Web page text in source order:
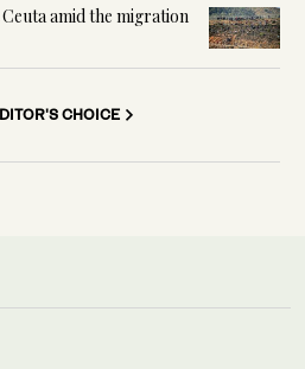
amid the migration
CHOICE